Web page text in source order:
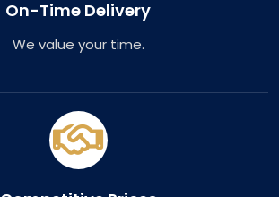
On-Time Delivery
We value your time.